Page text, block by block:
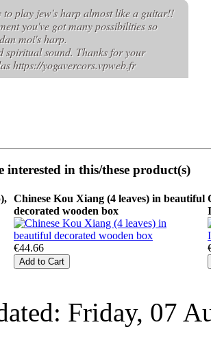
to play jew's harp almost like a guitar!!
you've got many possibilities so
moi's harp.
spiritual sound. Thanks for your
https://yogavercors.vpweb.fr
interested in this/these product(s)
Chinese Kou Xiang (4 leaves) in beautiful
decorated wooden box
€44.66
Friday, 07